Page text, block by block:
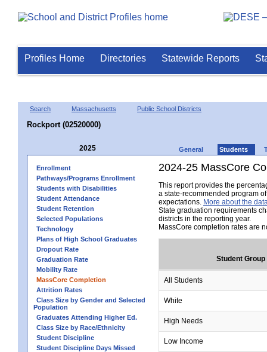
Profiles Home Directories Statewide Reports
Search Massachusetts Public School Districts
Rockport (02520000)
2025 General Students
Enrollment
Pathways/Programs Enrollment
Students with Disabilities
Student Attendance
Student Retention
Selected Populations
Technology
Plans of High School Graduates
Dropout Rate
Graduation Rate
Mobility Rate
MassCore Completion
Attrition Rates
Class Size by Gender and Selected
Population
Graduates Attending Higher Ed.
Class Size by Race/Ethnicity
Student Discipline
Student Discipline Days Missed
2024-25 MassCore
This report provides the
a state-recommended program
expectations. More about the
State graduation requirements
districts in the reporting year.
MassCore completion rates are
Student Group
All Students
White
High Needs
Low Income